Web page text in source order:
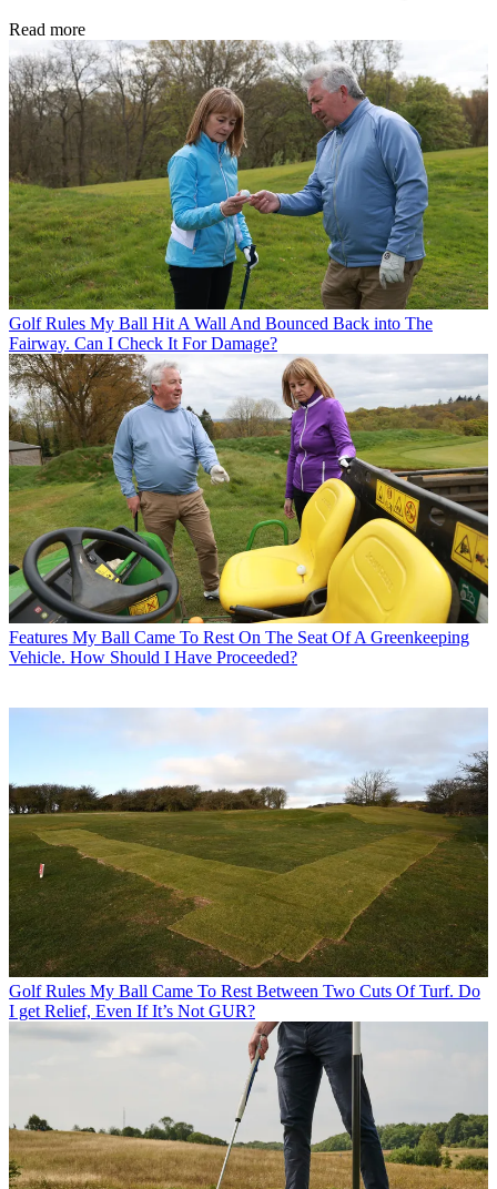
Read more
Golf Rules My Ball Hit A Wall And Bounced Back into The
Fairway. Can I Check It For Damage?
Features My Ball Came To Rest On The Seat Of A Greenkeeping
Vehicle. How Should I Have Proceeded?
Golf Rules My Ball Came To Rest Between Two Cuts Of Turf. Do
I get Relief, Even If It’s Not GUR?